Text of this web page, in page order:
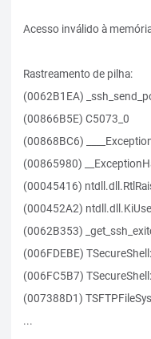
Acesso inválido à
Rastreamento de pilha:
(0062B1EA)
(00866B5E) C5073_0
(00868BC6)
(00865980)
(00045416)
(000452A2)
(0062B353)
(006FDEBE)
(006FC5B7)
(007388D1)
...